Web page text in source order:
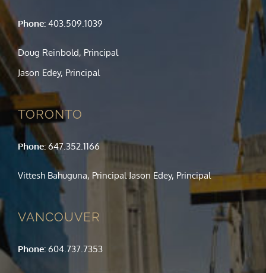
Phone: 403.509.1039
Doug Reinbold, Principal
Jason Edey, Principal
TORONTO
Phone: 647.352.1166
Vittesh Bahuguna, Principal Jason Edey, Principal
VANCOUVER
Phone: 604.737.7353